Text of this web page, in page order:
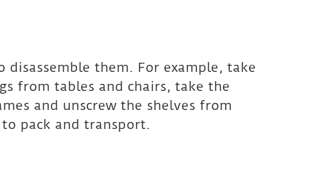
disassemble them. For example, take
from tables and chairs, take the
and unscrew the shelves from
pack and transport.